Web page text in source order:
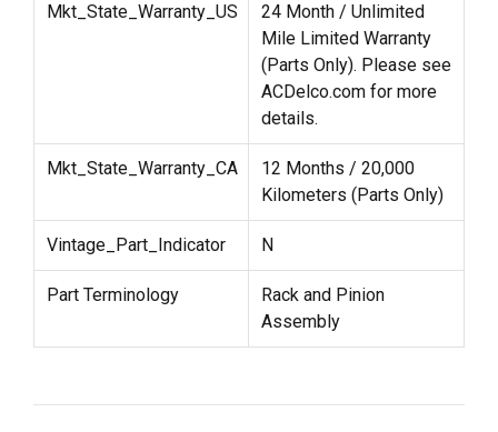
Mkt_State_Warranty_US
24 Month / Unlimited
Mile Limited Warranty
(Parts Only). Please see
ACDelco.com for more
details.
Mkt_State_Warranty_CA
12 Months / 20,000
Kilometers (Parts Only)
Vintage_Part_Indicator N
Part Terminology
Rack and Pinion
Assembly